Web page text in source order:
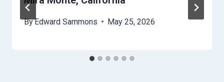
ByEdward Sammons May 25, 2026